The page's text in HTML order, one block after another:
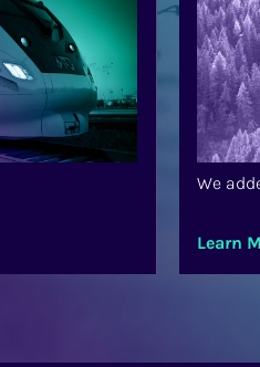
We
Learn